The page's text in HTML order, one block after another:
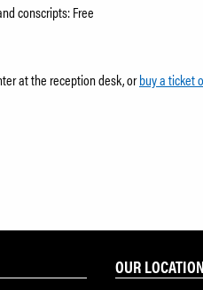
conscripts: Free
at the reception desk, orbuy a ticket
OUR LOCATION